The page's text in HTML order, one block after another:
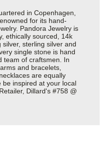
in Copenhagen,
for its hand-
Pandora Jewelry is
ethically sourced, 14k
sterling silver and
single stone is hand
team of craftsmen. In
and bracelets,
are equally
be inspired at your local
Dillard's #758 @